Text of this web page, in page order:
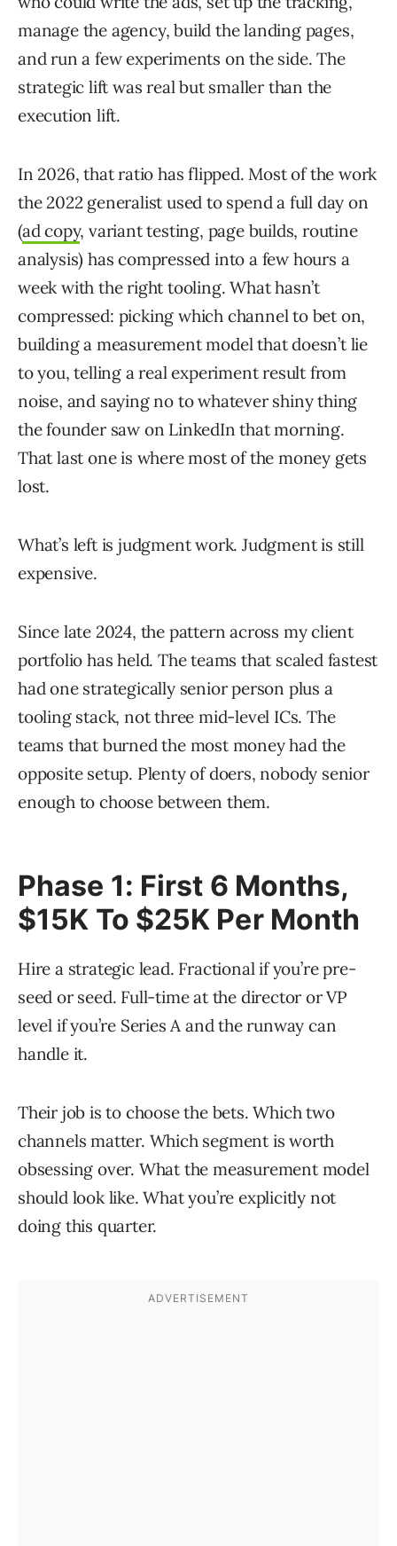
manage the agency, build the landing pages,
and run a few experiments on the side. The
strategic lift was real but smaller than the
execution lift.
In 2026, that ratio has flipped. Most of the work
the 2022 generalist used to spend a full day on
(ad copy, variant testing, page builds, routine
analysis) has compressed into a few hours a
week with the right tooling. What hasn’t
compressed: picking which channel to bet on,
building a measurement model that doesn’t lie
to you, telling a real experiment result from
noise, and saying no to whatever shiny thing
the founder saw on LinkedIn that morning.
That last one is where most of the money gets
lost.
What’s left is judgment work. Judgment is still
expensive.
Since late 2024, the pattern across my client
portfolio has held. The teams that scaled fastest
had one strategically senior person plus a
tooling stack, not three mid-level ICs. The
teams that burned the most money had the
opposite setup. Plenty of doers, nobody senior
enough to choose between them.
Phase 1: First 6 Months,
$15K To $25K Per Month
Hire a strategic lead. Fractional if you’re pre-
seed or seed. Full-time at the director or VP
level if you’re Series A and the runway can
handle it.
Their job is to choose the bets. Which two
channels matter. Which segment is worth
obsessing over. What the measurement model
should look like. What you’re explicitly not
doing this quarter.